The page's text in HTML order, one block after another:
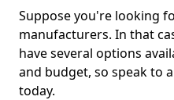
Suppose you're looking
manufacturers. In that
have several options
and budget, so speak to
today.